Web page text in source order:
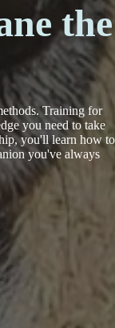
the
Training for
you need to take
you'll learn how to
you've always